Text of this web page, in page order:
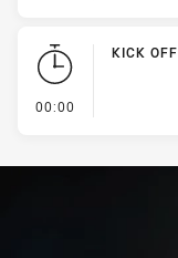
00:00
KICK OFF